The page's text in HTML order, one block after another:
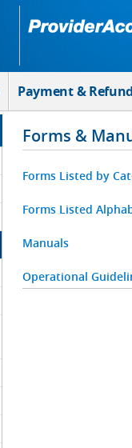
Payment &
Forms &
Forms Listed by
Forms Listed
Manuals
Operational